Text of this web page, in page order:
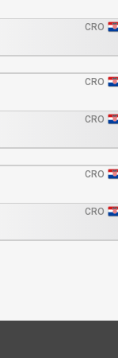
CRO
CRO
CRO
CRO
CRO